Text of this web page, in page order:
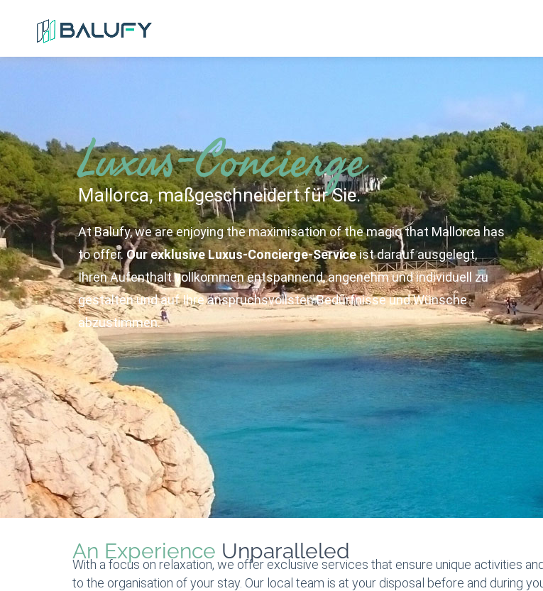
Luxus-Concierge
Mallorca, maßgeschneidert für Sie.
At Balufy, we are enjoying the maximisation of the magic that Mallorca has
to offer.Our exklusive Luxus-Concierge-Serviceist darauf ausgelegt,
Ihren Aufenthalt vollkommen entspannend, angenehm und individuell zu
gestalten und auf Ihre anspruchsvollsten Bedürfnisse und Wünsche
abzustimmen.
An Experience Unparalleled
With a focus on relaxation, we offer exclusive services that ensure unique activities
to the organisation of your stay. Our local team is at your disposal before and during